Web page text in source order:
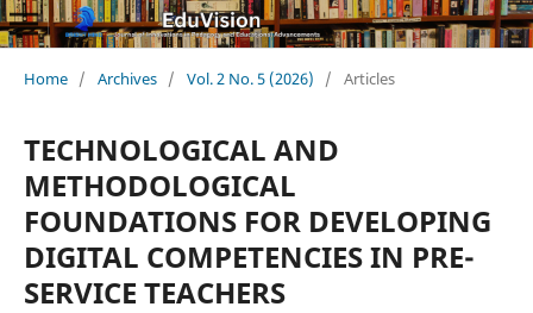
Home / Archives / Vol. 2 No. 5 (2026) / Articles
TECHNOLOGICAL AND
METHODOLOGICAL
FOUNDATIONS FOR DEVELOPING
DIGITAL COMPETENCIES IN PRE-
SERVICE TEACHERS